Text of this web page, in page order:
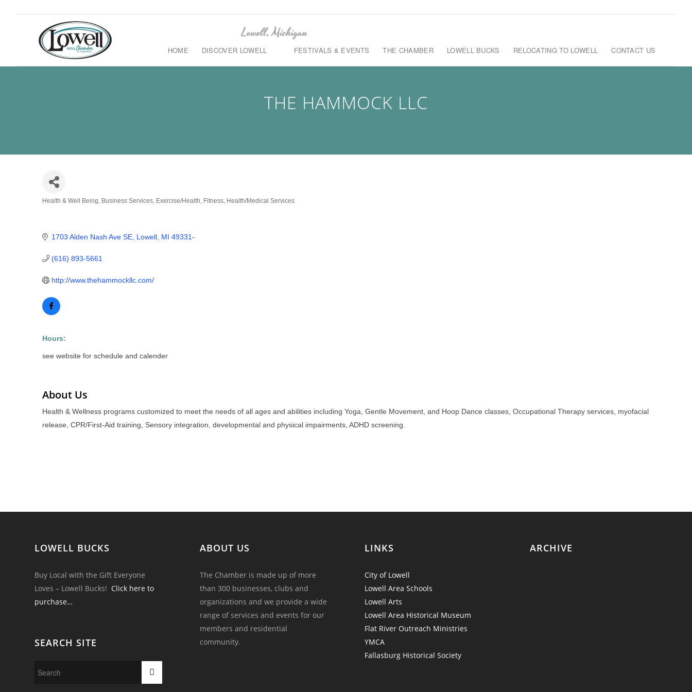
HOME DISCOVER LOWELL FESTIVALS & EVENTS THE CHAMBER LOWELL BUCKS RELOCATING TO LOWELL CONTACT US
THE HAMMOCK LLC
Categories
Health & Well Being Business Services Exercise/Health Fitness Health/Medical Services
1703 Alden Nash Ave SE Lowell MI 49331-
(616) 893-5661
http://www.thehammockllc.com/
Hours:
see website for schedule and calender
About Us
Health & Wellness programs customized to meet the needs of all ages and abilities including Yoga, Gentle Movement, and Hoop Dance classes, Occupational Therapy services, myofacial
release, CPR/First-Aid training, Sensory integration, developmental and physical impairments, ADHD screening.
LOWELL BUCKS
Buy Local with the Gift Everyone
Loves – Lowell Bucks! Click here to
purchase…
SEARCH SITE
ABOUT US
The Chamber is made up of more
than 300 businesses, clubs and
organizations and we provide a wide
range of services and events for our
members and residential
community.
LINKS
City of Lowell
Lowell Area Schools
Lowell Arts
Lowell Area Historical Museum
Flat River Outreach Ministries
YMCA
Fallasburg Historical Society
ARCHIVE